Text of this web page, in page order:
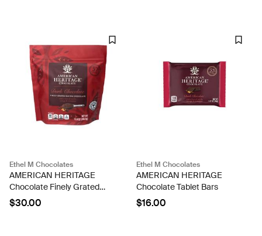
Ethel M Chocolates
AMERICAN HERITAGE
Chocolate Finely Grated
Baking Chocolate
$30.00
Ethel M Chocolates
AMERICAN HERITAGE
Chocolate Tablet Bars
$16.00